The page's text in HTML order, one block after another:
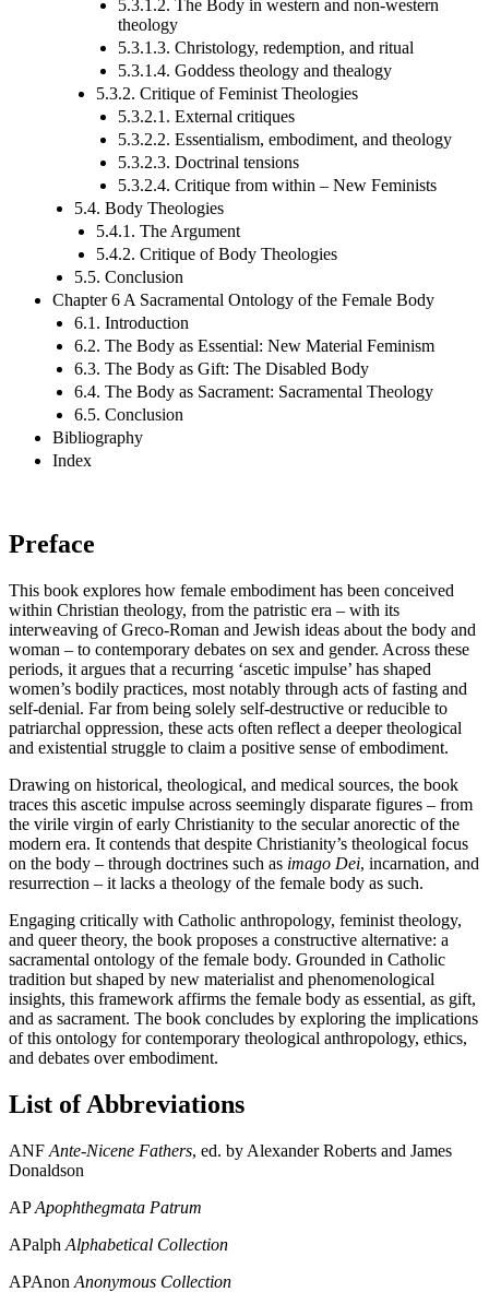
5.3.1.2. The Body in western and non-western
theology
5.3.1.3. Christology, redemption, and ritual
5.3.1.4. Goddess theology and thealogy
5.3.2. Critique of Feminist Theologies
5.3.2.1. External critiques
5.3.2.2. Essentialism, embodiment, and theology
5.3.2.3. Doctrinal tensions
5.3.2.4. Critique from within – New Feminists
5.4. Body Theologies
5.4.1. The Argument
5.4.2. Critique of Body Theologies
5.5. Conclusion
Chapter 6 A Sacramental Ontology of the Female Body
6.1. Introduction
6.2. The Body as Essential: New Material Feminism
6.3. The Body as Gift: The Disabled Body
6.4. The Body as Sacrament: Sacramental Theology
6.5. Conclusion
Bibliography
Index
Preface
This book explores how female embodiment has been conceived
within Christian theology, from the patristic era – with its
interweaving of Greco-Roman and Jewish ideas about the body and
woman – to contemporary debates on sex and gender. Across these
periods, it argues that a recurring ‘ascetic impulse’ has shaped
women’s bodily practices, most notably through acts of fasting and
self-denial. Far from being solely self-destructive or reducible to
patriarchal oppression, these acts often reflect a deeper theological
and existential struggle to claim a positive sense of embodiment.
Drawing on historical, theological, and medical sources, the book
traces this ascetic impulse across seemingly disparate figures – from
the virile virgin of early Christianity to the secular anorectic of the
modern era. It contends that despite Christianity’s theological focus
on the body – through doctrines such as imago Dei, incarnation, and
resurrection – it lacks a theology of the female body as such.
Engaging critically with Catholic anthropology, feminist theology,
and queer theory, the book proposes a constructive alternative: a
sacramental ontology of the female body. Grounded in Catholic
tradition but shaped by new materialist and phenomenological
insights, this framework affirms the female body as essential, as gift,
and as sacrament. The book concludes by exploring the implications
of this ontology for contemporary theological anthropology, ethics,
and debates over embodiment.
List of Abbreviations
ANF Ante-Nicene Fathers, ed. by Alexander Roberts and James
Donaldson
AP Apophthegmata Patrum
APalph Alphabetical Collection
APAnon Anonymous Collection